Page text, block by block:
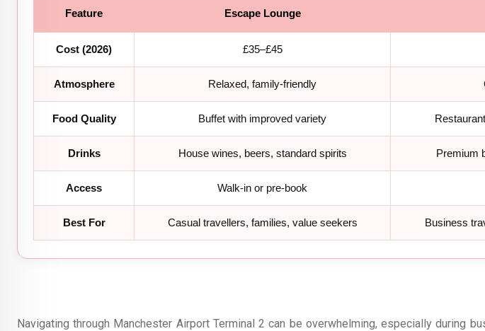
Feature Escape Lounge
Cost (2026) £35–£45
Atmosphere Relaxed, family-friendly
Food Quality Buffet with improved variety
Drinks House wines, beers, standard spirits Premium
Access Walk-in or pre-book
Best For Casual travellers, families, value seekers Business
Navigating through Manchester Airport Terminal 2 can be overwhelming, especially during